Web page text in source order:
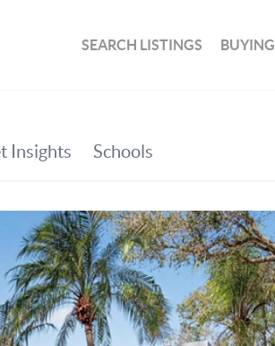
SEARCH LISTINGS BUYING